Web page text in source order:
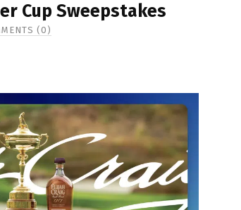
Cup Sweepstakes
(0)